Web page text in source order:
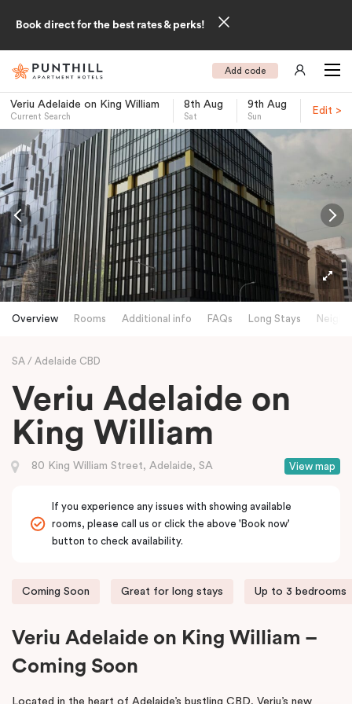
Book direct for the best rates & perks!
Add code
Veriu Adelaide on King William
Current Search
8th Aug
Sat
9th Aug
Sun
Edit >
Overview Rooms Additional info FAQs Long Stays
SA Adelaide CBD
Veriu Adelaide on
King William
View map
80 King William Street, Adelaide, SA
If you experience any issues with showing available
rooms, please call us or click the above 'Book now'
button to check availability.
Coming Soon Great for long stays Up to 3 bedrooms
Veriu Adelaide on King William –
Coming Soon
Located in the heart of Adelaide’s bustling CBD, Veriu’s new